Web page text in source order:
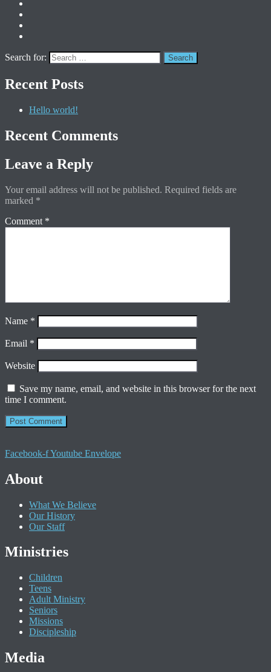
Search for:
Recent Posts
Hello world!
Recent Comments
Leave a Reply
Your email address will not be published. Required fields are
marked *
Comment *
Name *
Email *
Website
Save my name, email, and website in this browser for the next
time I comment.
Facebook-fYoutube Envelope
About
What We Believe
Our History
Our Staff
Ministries
Children
Teens
Adult Ministry
Seniors
Missions
Discipleship
Media